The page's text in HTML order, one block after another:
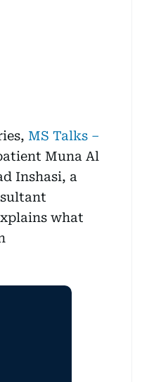
MS Talks –
Muna Al
Inshasi, a
what